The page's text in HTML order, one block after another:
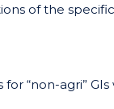
of the
“non-agri”